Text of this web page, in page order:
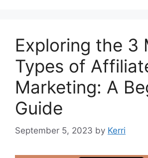
Exploring the 3
Types of
Marketing: A
Guide
September 5, 2023 by Kerri